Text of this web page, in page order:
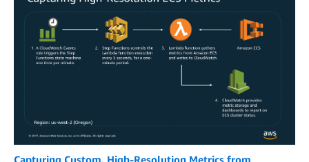
Capturing Custom, High-Resolution Metrics from